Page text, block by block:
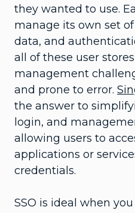
they wanted to use.
manage its own set
data, and
all of these user
management
and prone to error.
the answer to
login, and
allowing users to
applications or
credentials.
SSO is ideal when